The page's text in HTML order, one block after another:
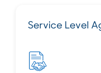
Service Level